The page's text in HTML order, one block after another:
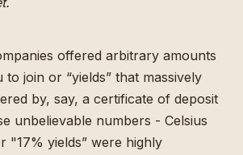
offered arbitrary amounts
join or “yields” that massively
by, say, a certificate of deposit
unbelievable numbers - Celsius
"17% yields” were highly